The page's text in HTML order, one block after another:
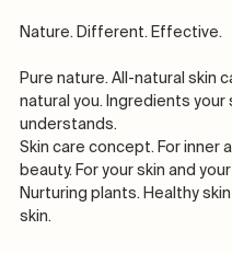
Nature. Different. Effective.
Pure nature. All-natural skin
natural you. Ingredients your
understands.
Skin care concept. For inner
beauty. For your skin and
Nurturing plants. Healthy
skin.